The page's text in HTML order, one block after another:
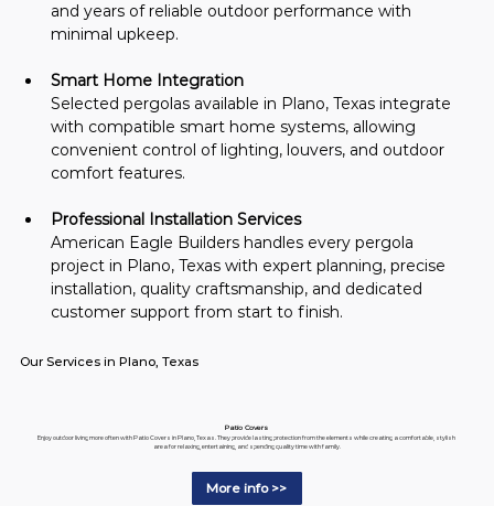
and years of reliable outdoor performance with
minimal upkeep.
Smart Home Integration
Selected pergolas available in Plano, Texas integrate
with compatible smart home systems, allowing
convenient control of lighting, louvers, and outdoor
comfort features.
Professional Installation Services
American Eagle Builders handles every pergola
project in Plano, Texas with expert planning, precise
installation, quality craftsmanship, and dedicated
customer support from start to finish.
Our Services in Plano, Texas
Patio Covers
Enjoy outdoor living more often with Patio Covers in Plano, Texas. They provide lasting protection from the elements while creating a comfortable, stylish
area for relaxing, entertaining, and spending quality time with family.
More info >>